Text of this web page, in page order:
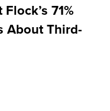
71%
About Third-